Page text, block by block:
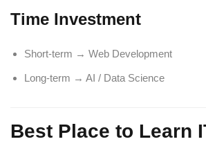
Time Investment
Short-term → Web Development
Long-term → AI / Data Science
Best Place to Learn